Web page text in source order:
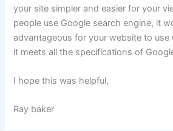
your site simpler and easier for your
people use Google search engine, it
advantageous for your website to use
it meets all the specifications of
I hope this was helpful,
Ray baker